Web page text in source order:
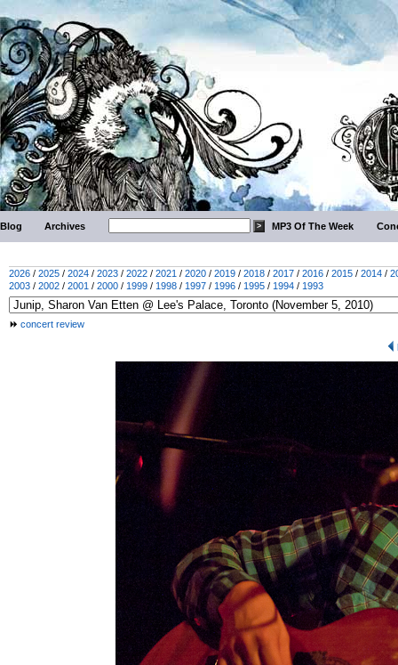
Blog Archives MP3 Of The Week
2026 / 2025 / 2024 / 2023 / 2022 / 2021 / 2020 / 2019 / 2018 / 2017 / 2016 / 2015 / 2014 /
2003 / 2002 / 2001 / 2000 / 1999 / 1998 / 1997 / 1996 / 1995 / 1994 / 1993
concert review